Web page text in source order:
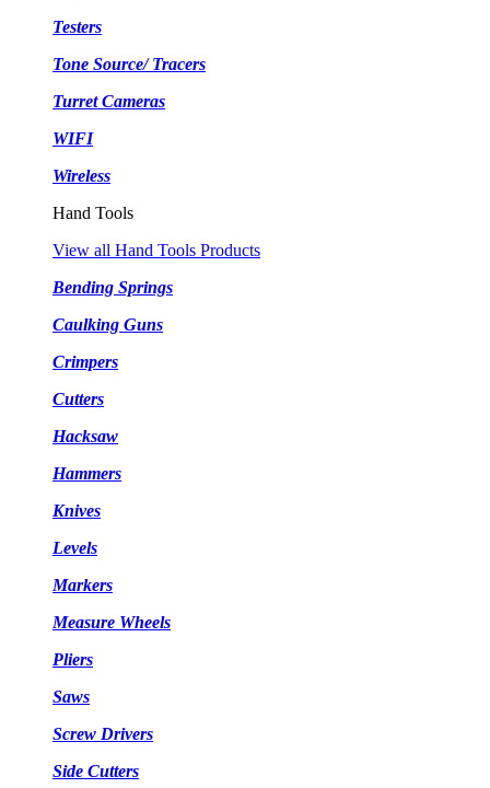
Testers
Tone Source/ Tracers
Turret Cameras
WIFI
Wireless
Hand Tools
View all Hand Tools Products
Bending Springs
Caulking Guns
Crimpers
Cutters
Hacksaw
Hammers
Knives
Levels
Markers
Measure Wheels
Pliers
Saws
Screw Drivers
Side Cutters